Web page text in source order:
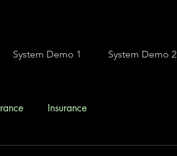
System Demo 1 System Demo 2
Insurance